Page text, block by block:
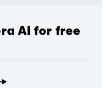
AI for free